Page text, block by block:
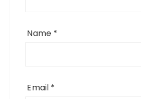
Name *
Email *